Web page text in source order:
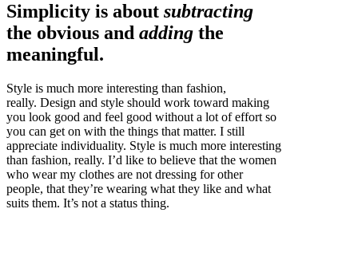
Simplicity is about subtracting
the obvious and adding the
meaningful.
Style is much more interesting than fashion,
really. Design and style should work toward making
you look good and feel good without a lot of effort so
you can get on with the things that matter. I still
appreciate individuality. Style is much more interesting
than fashion, really. I’d like to believe that the women
who wear my clothes are not dressing for other
people, that they’re wearing what they like and what
suits them. It’s not a status thing.